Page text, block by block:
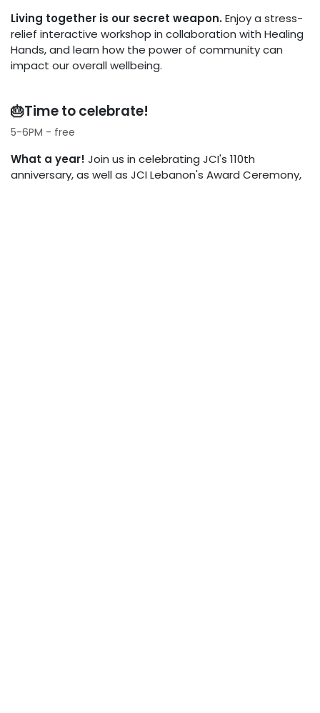
Living together is our secret weapon.Enjoy a stress-
relief interactive workshop in collaboration with Healing
Hands, and learn how the power of community can
impact our overall wellbeing.
🎂Time to celebrate!
5-6PM - free
What a year! Join us in celebrating JCI's 110th
anniversary, as well as JCI Lebanon's Award Ceremony,